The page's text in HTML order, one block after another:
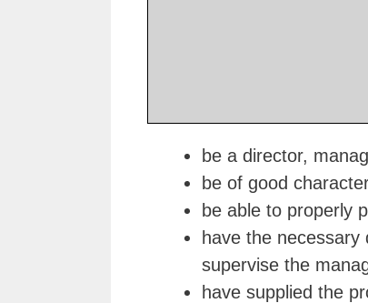
be a director,
be of good
be able to properly
have the
supervise the
have supplied the